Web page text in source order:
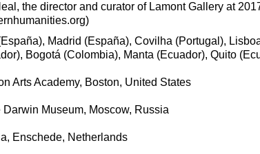
the director and curator of Lamont Gallery at
Madrid (España), Covilha (Portugal),
Bogotá (Colombia), Manta (Ecuador), Quito
Arts Academy, Boston, United States
Museum, Moscow, Russia
Enschede, Netherlands